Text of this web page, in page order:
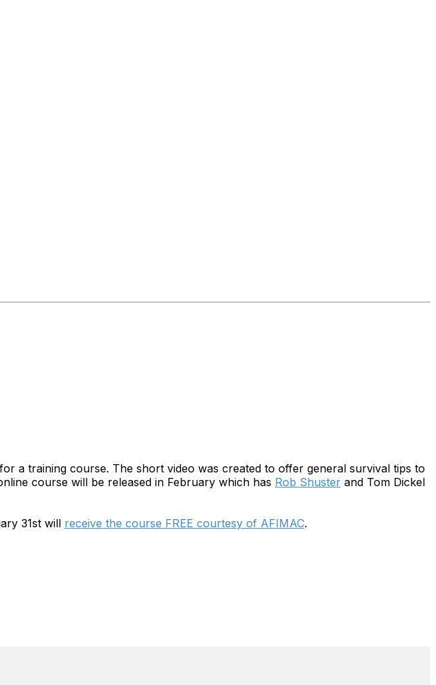
a training course. The short video was created to offer general survival tips to
course will be released in February which has Rob Shuster and Tom Dickel
31st will receive the course FREE courtesy of AFIMAC.